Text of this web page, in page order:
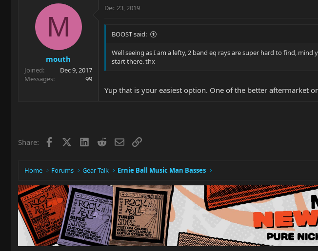
M
mouth
Joined
Dec 9, 2017
Messages
99
Dec 23, 2019
BOOST said:
Well seeing as I am a lefty, 2 band eq rays are super hard to find,
start there. thx
Yup that is your easiest option. One of the better aftermarket
Share: Facebook LinkedIn
RedditEmailLink
Home Forums Gear Talk Ernie Ball Music Man Basses